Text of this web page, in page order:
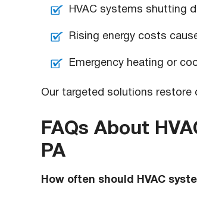
HVAC systems shutting
Rising energy costs
Emergency heating or
Our targeted solutions
FAQs About
PA
How often should HVAC